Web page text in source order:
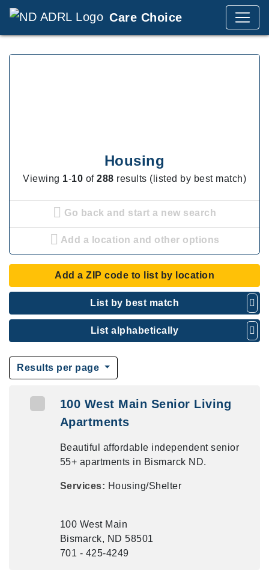
Care Choice
Housing
Viewing 1-10 of 288 results (listed by best match)
Go back and start a new search
Add a location and other options
Add a ZIP code to list by location
List by best match
List alphabetically
Results per page
100 West Main Senior Living
Apartments
Beautiful affordable independent senior
55+ apartments in Bismarck ND.
Services: Housing/Shelter
100 West Main
Bismarck, ND 58501
701 - 425-4249